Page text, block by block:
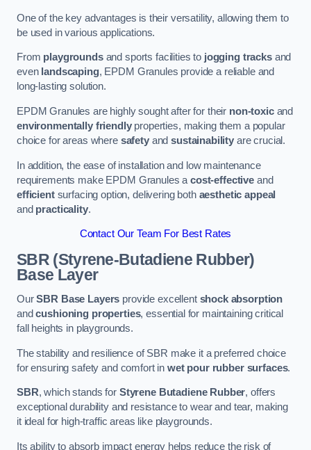
One of the key advantages is their versatility, allowing them to
be used in various applications.
From playgroundsand sports facilities to jogging tracksand
even landscaping, EPDM Granules provide a reliable and
long-lasting solution.
EPDM Granules are highly sought after for their non-toxicand
environmentally friendlyproperties, making them a popular
choice for areas where safetyandsustainability are crucial.
In addition, the ease of installation and low maintenance
requirements make EPDM Granules acost-effective and
efficientsurfacing option, delivering both aesthetic appeal
and practicality.
Contact Our Team For Best Rates
SBR (Styrene-Butadiene Rubber)
Base Layer
OurSBR Base Layers provide excellent shock absorption
andcushioning properties, essential for maintaining critical
fall heights in playgrounds.
The stability and resilience of SBR make it a preferred choice
for ensuring safety and comfort in wet pour rubber surfaces.
SBR, which stands for Styrene Butadiene Rubber, offers
exceptional durability and resistance to wear and tear, making
it ideal for high-traffic areas like playgrounds.
Its ability to absorb impact energy helps reduce the risk of